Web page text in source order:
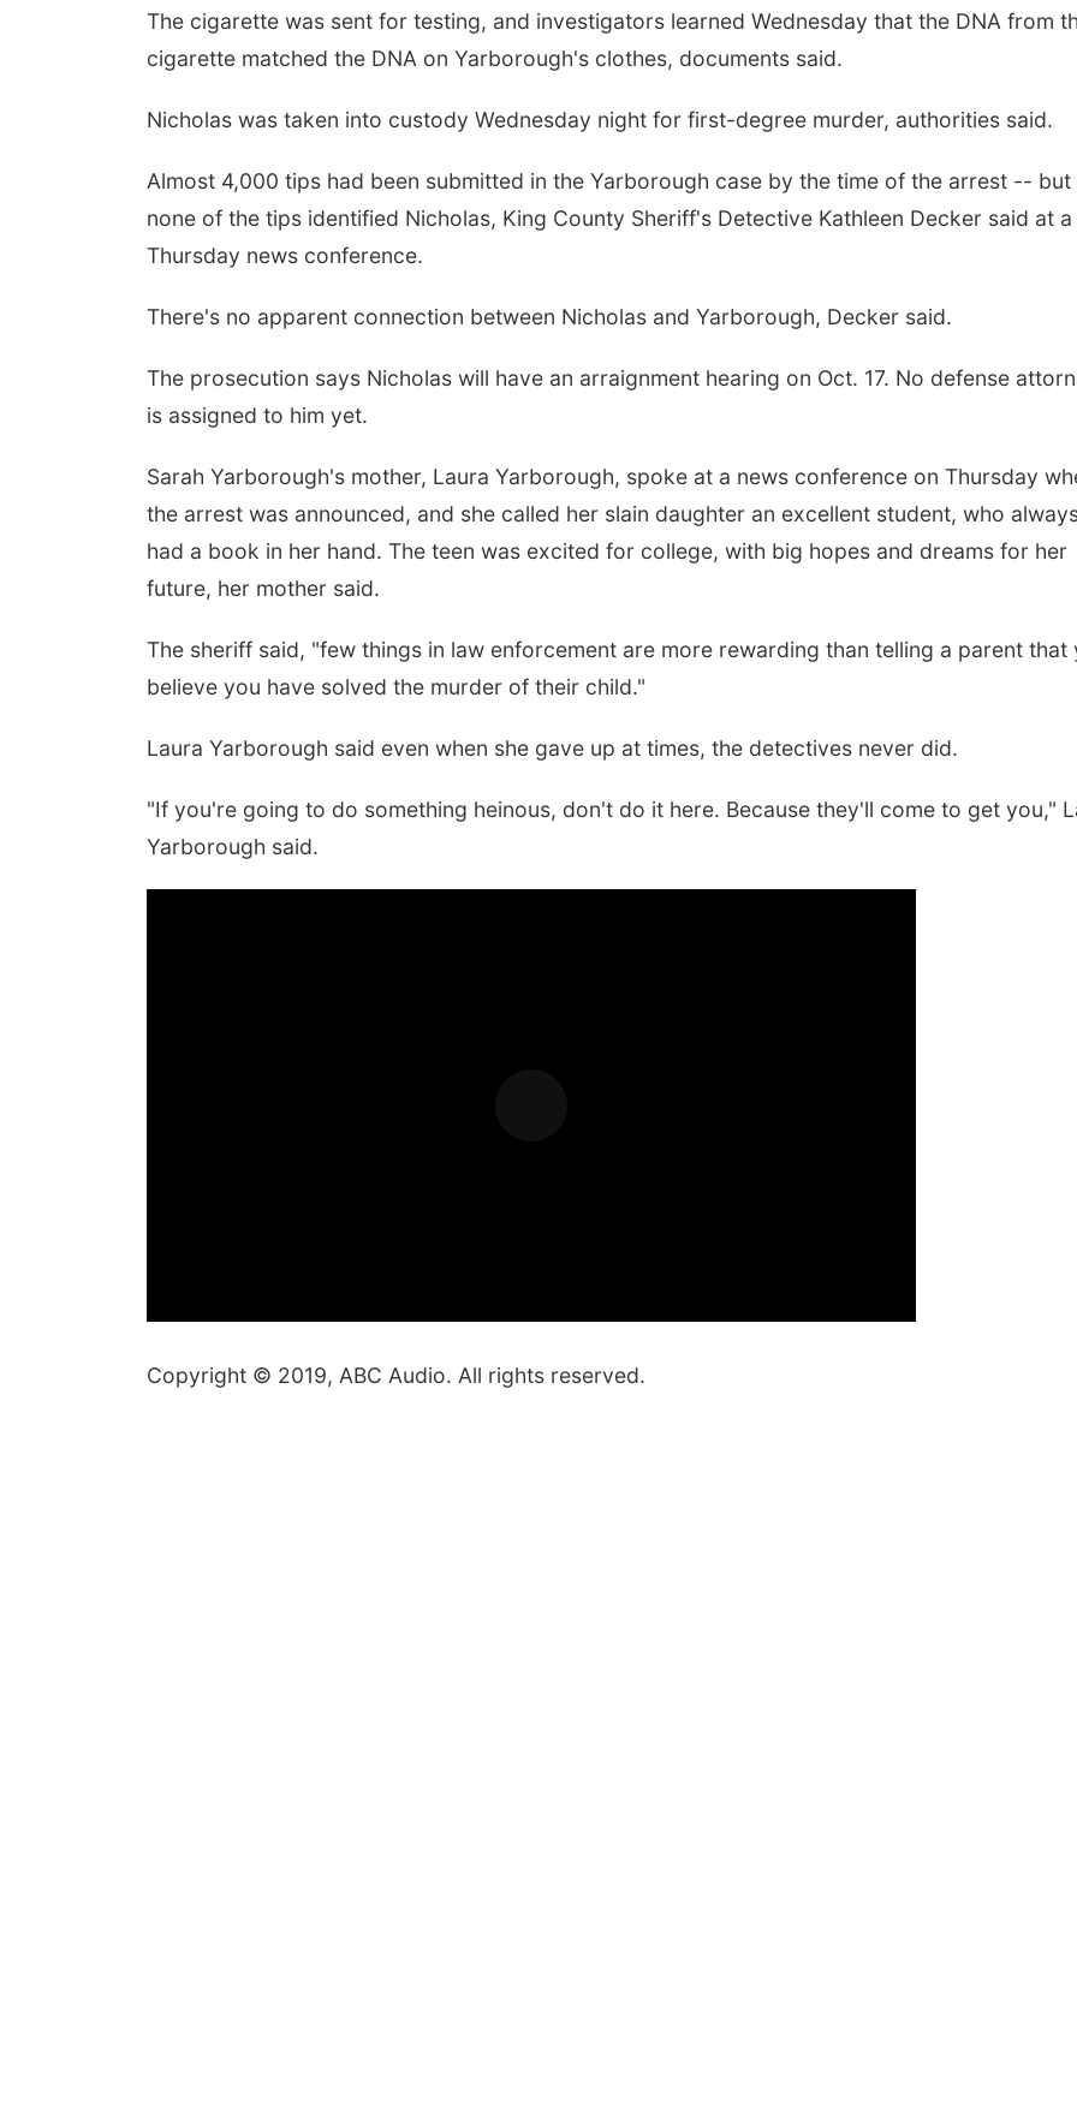
The cigarette was sent for testing, and investigators learned Wednesday that the DNA from
cigarette matched the DNA on Yarborough's clothes, documents said.
Nicholas was taken into custody Wednesday night for first-degree murder, authorities said.
Almost 4,000 tips had been submitted in the Yarborough case by the time of the arrest -- but
none of the tips identified Nicholas, King County Sheriff's Detective Kathleen Decker said at a
Thursday news conference.
There's no apparent connection between Nicholas and Yarborough, Decker said.
The prosecution says Nicholas will have an arraignment hearing on Oct. 17. No defense
is assigned to him yet.
Sarah Yarborough's mother, Laura Yarborough, spoke at a news conference on Thursday
the arrest was announced, and she called her slain daughter an excellent student, who
had a book in her hand. The teen was excited for college, with big hopes and dreams for her
future, her mother said.
The sheriff said, "few things in law enforcement are more rewarding than telling a parent that
believe you have solved the murder of their child."
Laura Yarborough said even when she gave up at times, the detectives never did.
"If you're going to do something heinous, don't do it here. Because they'll come to get you,"
Yarborough said.
Copyright © 2019, ABC Audio. All rights reserved.